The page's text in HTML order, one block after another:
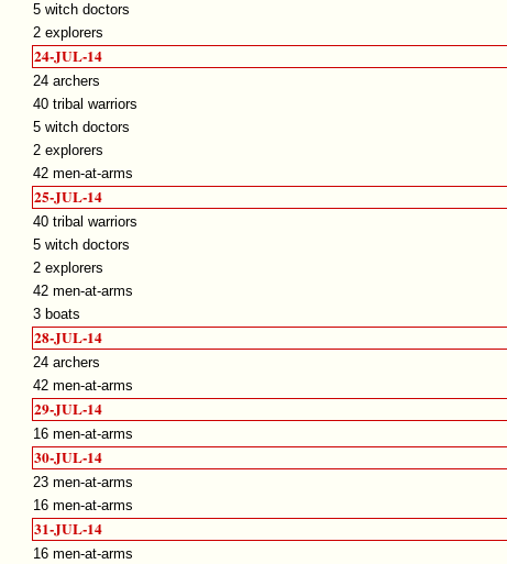
5 witch doctors
2 explorers
24-JUL-14
24 archers
40 tribal warriors
5 witch doctors
2 explorers
42 men-at-arms
25-JUL-14
40 tribal warriors
5 witch doctors
2 explorers
42 men-at-arms
3 boats
28-JUL-14
24 archers
42 men-at-arms
29-JUL-14
16 men-at-arms
30-JUL-14
23 men-at-arms
16 men-at-arms
31-JUL-14
16 men-at-arms